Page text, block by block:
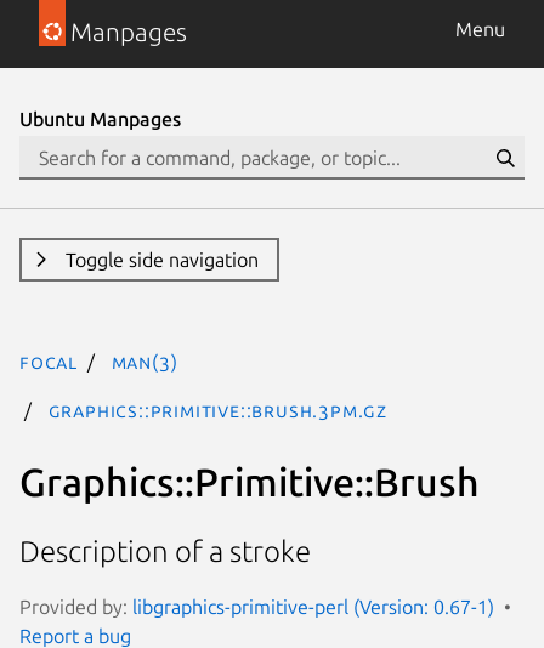
Manpages Menu
Ubuntu Manpages
Toggle side navigation
focal man(3)
Graphics::Primitive::Brush.3pm.gz
Graphics::Primitive::Brush
Description of a stroke
Provided by: libgraphics-primitive-perl (Version: 0.67-1)
Report a bug